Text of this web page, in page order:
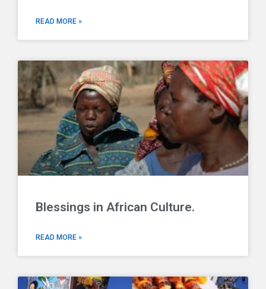
READ MORE »
Blessings in African Culture.
READ MORE »